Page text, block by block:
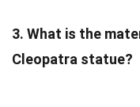
3. What is the
Cleopatra statue?